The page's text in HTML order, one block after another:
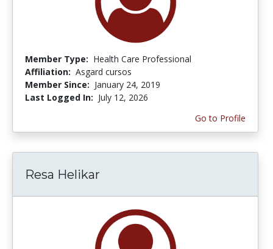
Member Type: Health Care Professional
Affiliation: Asgard cursos
Member Since: January 24, 2019
Last Logged In: July 12, 2026
Go to Profile
Resa Helikar